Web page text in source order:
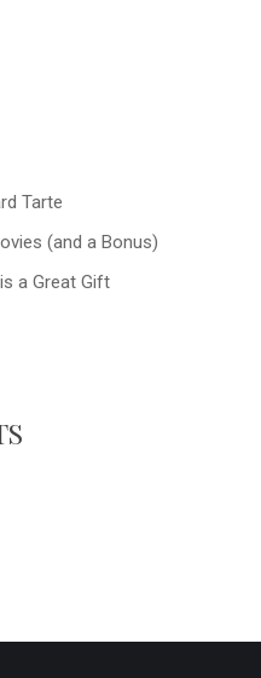
Tarte
(and a Bonus)
a Great Gift